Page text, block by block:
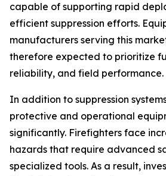
capable of supporting rapid
efficient suppression efforts.
manufacturers serving this
therefore expected to prioritize
reliability, and field performance.
In addition to suppression
protective and operational
significantly. Firefighters face
hazards that require advanced
specialized tools. As a result,